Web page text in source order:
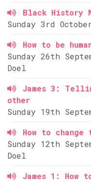
Black History
Sunday 3rd
How to be
Sunday 26th
Doel
James 3:
other
Sunday 19th
How to change
Sunday 12th
Doel
James 1: How